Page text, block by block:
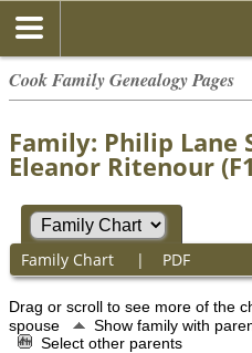
Cook Family Genealogy Pages
Family: Philip Lane
Eleanor Ritenour
Family Chart | PDF
Drag or scroll to see more of the
spouse
Show family with
Select other parents